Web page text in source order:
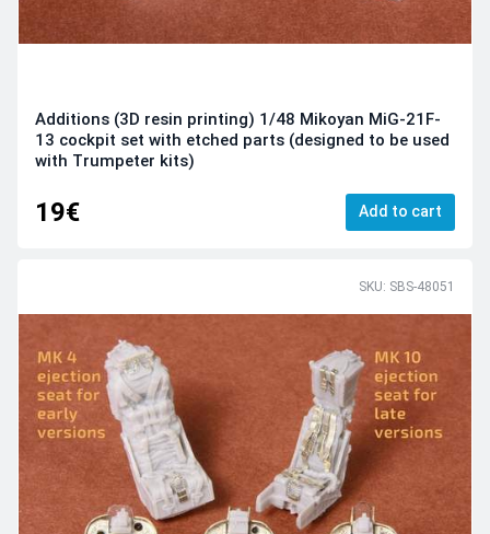
Additions (3D resin printing) 1/48 Mikoyan MiG-21F-
13 cockpit set with etched parts (designed to be used
with Trumpeter kits)
19€ Add to cart
SKU: SBS-48051